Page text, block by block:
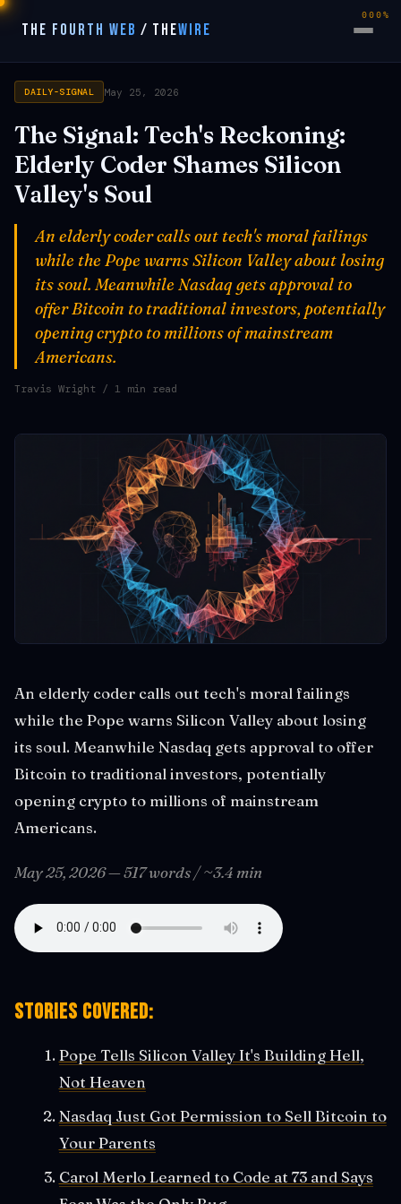
THE FOURTH WEB / THEWIRE
DAILY-SIGNAL May 25, 2026
The Signal: Tech's Reckoning:
Elderly Coder Shames Silicon
Valley's Soul
An elderly coder calls out tech's moral failings
while the Pope warns Silicon Valley about losing
its soul. Meanwhile Nasdaq gets approval to
offer Bitcoin to traditional investors, potentially
opening crypto to millions of mainstream
Americans.
Travis Wright / 1 min read
An elderly coder calls out tech's moral failings
while the Pope warns Silicon Valley about losing
its soul. Meanwhile Nasdaq gets approval to offer
Bitcoin to traditional investors, potentially
opening crypto to millions of mainstream
Americans.
May 25, 2026 — 517 words / ~3.4 min
Stories covered:
Pope Tells Silicon Valley It's Building Hell,
Not Heaven
Nasdaq Just Got Permission to Sell Bitcoin to
Your Parents
Carol Merlo Learned to Code at 73 and Says
000%